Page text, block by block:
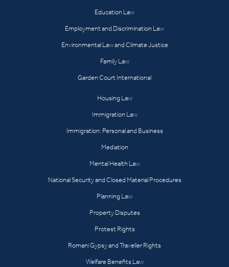
Education Law
Employment and Discrimination Law
Environmental Law and Climate Justice
Family Law
Garden Court International
Housing Law
Immigration Law
Immigration: Personal and Business
Mediation
Mental Health Law
National Security and Closed Material Procedures
Planning Law
Property Disputes
Protest Rights
Romani Gypsy and Traveller Rights
Welfare Benefits Law